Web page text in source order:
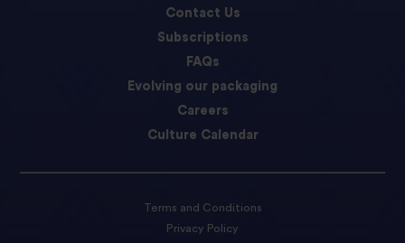
Contact Us
Subscriptions
FAQs
Evolving our packaging
Careers
Culture Calendar
Terms and Conditions
Privacy Policy